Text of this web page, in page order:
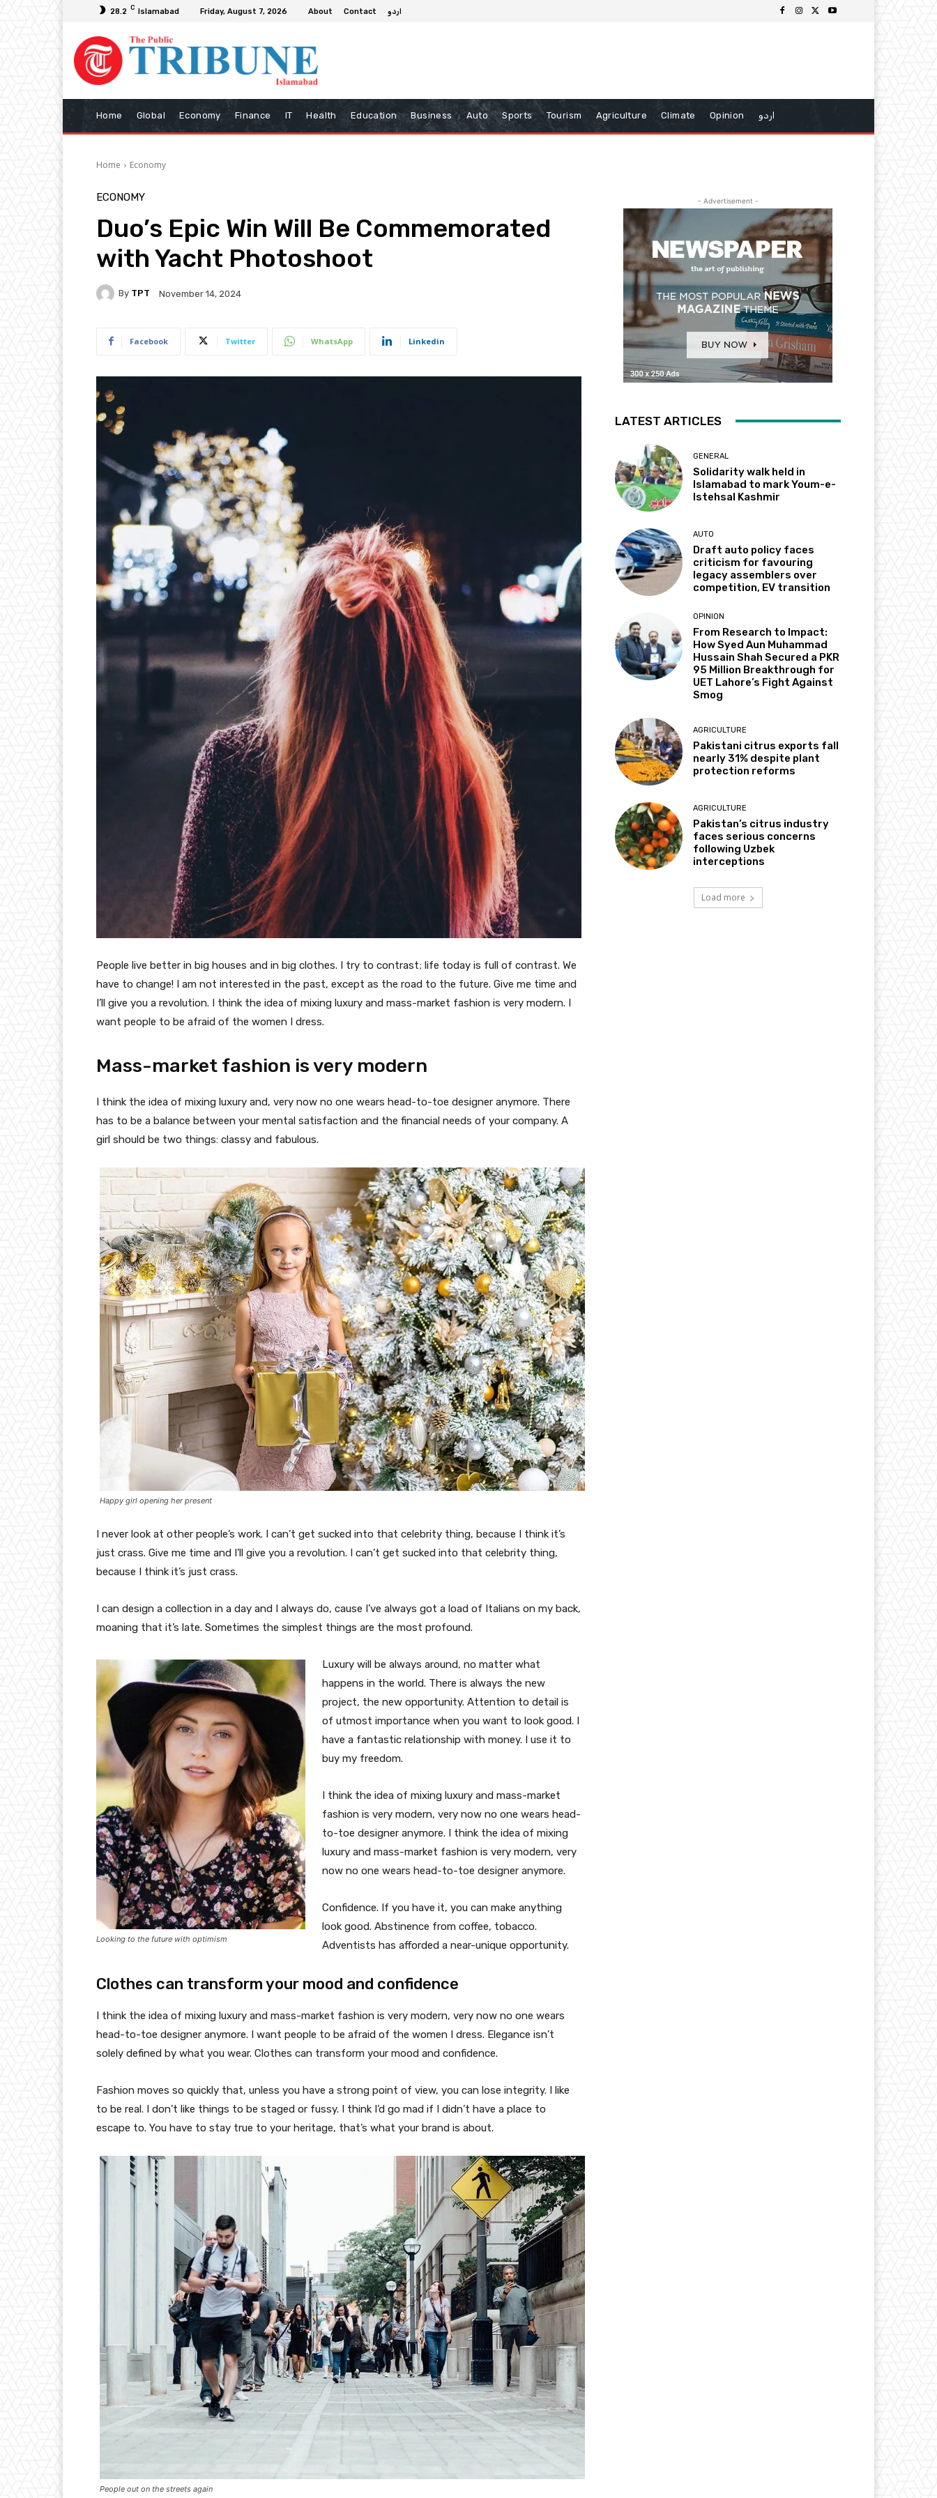
28.2 C Islamabad Friday, August 7, 2026 About Contact اردو
Home Global Economy Finance IT Health Education Business Auto Sports Tourism Agriculture Climate Opinion اردو
Home Economy
ECONOMY
Duo’s Epic Win Will Be Commemorated
with Yacht Photoshoot
By TPT November 14, 2024
Facebook Twitter WhatsApp Linkedin
People live better in big houses and in big clothes. I try to contrast; life today is full of contrast. We
have to change! I am not interested in the past, except as the road to the future. Give me time and
I’ll give you a revolution. I think the idea of mixing luxury and mass-market fashion is very modern. I
want people to be afraid of the women I dress.
Mass-market fashion is very modern
I think the idea of mixing luxury and, very now no one wears head-to-toe designer anymore. There
has to be a balance between your mental satisfaction and the financial needs of your company. A
girl should be two things: classy and fabulous.
Happy girl opening her present
I never look at other people’s work. I can’t get sucked into that celebrity thing, because I think it’s
just crass. Give me time and I’ll give you a revolution. I can’t get sucked into that celebrity thing,
because I think it’s just crass.
I can design a collection in a day and I always do, cause I’ve always got a load of Italians on my back,
moaning that it’s late. Sometimes the simplest things are the most profound.
Looking to the future with optimism
Luxury will be always around, no matter what
happens in the world. There is always the new
project, the new opportunity. Attention to detail is
of utmost importance when you want to look good. I
have a fantastic relationship with money. I use it to
buy my freedom.
I think the idea of mixing luxury and mass-market
fashion is very modern, very now no one wears head-
to-toe designer anymore. I think the idea of mixing
luxury and mass-market fashion is very modern, very
now no one wears head-to-toe designer anymore.
Confidence. If you have it, you can make anything
look good. Abstinence from coffee, tobacco.
Adventists has afforded a near-unique opportunity.
Clothes can transform your mood and confidence
I think the idea of mixing luxury and mass-market fashion is very modern, very now no one wears
head-to-toe designer anymore. I want people to be afraid of the women I dress. Elegance isn’t
solely defined by what you wear. Clothes can transform your mood and confidence.
Fashion moves so quickly that, unless you have a strong point of view, you can lose integrity. I like
to be real. I don’t like things to be staged or fussy. I think I’d go mad if I didn’t have a place to
escape to. You have to stay true to your heritage, that’s what your brand is about.
People out on the streets again
- Advertisement -
LATEST ARTICLES
GENERAL
Solidarity walk held in
Islamabad to mark Youm-e-
Istehsal Kashmir
AUTO
Draft auto policy faces
criticism for favouring
legacy assemblers over
competition, EV transition
OPINION
From Research to Impact:
How Syed Aun Muhammad
Hussain Shah Secured a PKR
95 Million Breakthrough for
UET Lahore’s Fight Against
Smog
AGRICULTURE
Pakistani citrus exports fall
nearly 31% despite plant
protection reforms
AGRICULTURE
Pakistan’s citrus industry
faces serious concerns
following Uzbek
interceptions
Load more